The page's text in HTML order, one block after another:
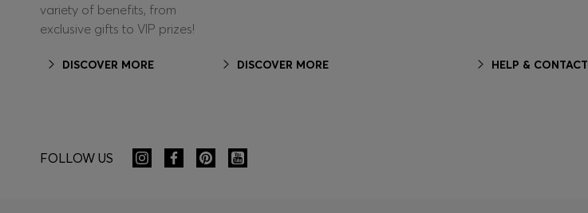
variety of benefits, from
exclusive gifts to VIP prizes!
DISCOVER MORE DISCOVER MORE HELP & CONTACT
FOLLOW US